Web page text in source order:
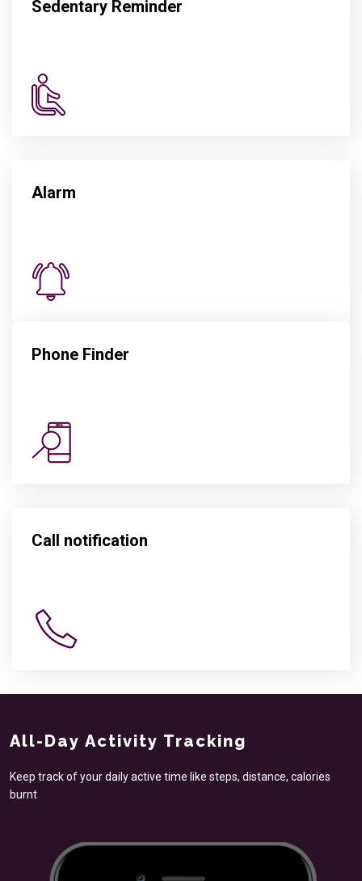
Sedentary Reminder
Alarm
Phone Finder
Call notification
All-Day Activity Tracking
Keep track of your daily active time like steps, distance, calories
burnt